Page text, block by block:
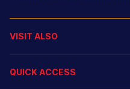
VISIT ALSO
QUICK ACCESS